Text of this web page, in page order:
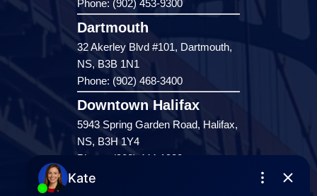
Phone: (902) 453-9300
Dartmouth
32 Akerley Blvd #101, Dartmouth,
NS, B3B 1N1
Phone: (902) 468-3400
Downtown Halifax
5943 Spring Garden Road, Halifax,
NS, B3H 1Y4
Phone: (902) 444-1920
Enfield